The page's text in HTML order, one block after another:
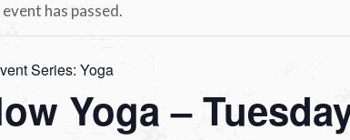
has passed.
Series: Yoga
Yoga –